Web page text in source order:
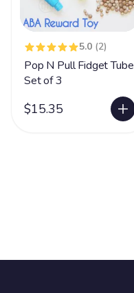
5.0 (2)
Pop N Pull Fidget Tube
Set of 3
$15.35